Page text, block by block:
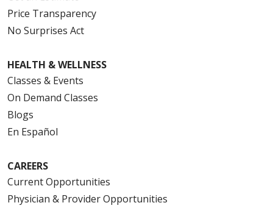
Price Transparency
No Surprises Act
HEALTH & WELLNESS
Classes & Events
On Demand Classes
Blogs
En Español
CAREERS
Current Opportunities
Physician & Provider Opportunities